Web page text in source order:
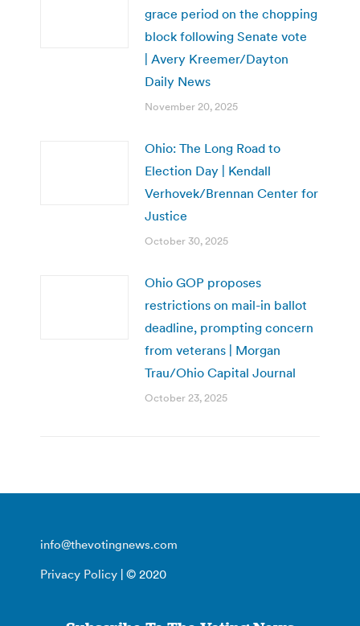
grace period on the chopping
block following Senate vote
| Avery Kreemer/Dayton
Daily News
November 20, 2025
Ohio: The Long Road to
Election Day | Kendall
Verhovek/Brennan Center for
Justice
October 30, 2025
Ohio GOP proposes
restrictions on mail-in ballot
deadline, prompting concern
from veterans | Morgan
Trau/Ohio Capital Journal
October 23, 2025
info@thevotingnews.com
Privacy Policy | © 2020